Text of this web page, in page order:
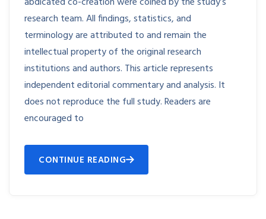
research team. All findings, statistics, and
terminology are attributed to and remain the
intellectual property of the original research
institutions and authors. This article represents
independent editorial commentary and analysis. It
does not reproduce the full study. Readers are
encouraged to
CONTINUE READING